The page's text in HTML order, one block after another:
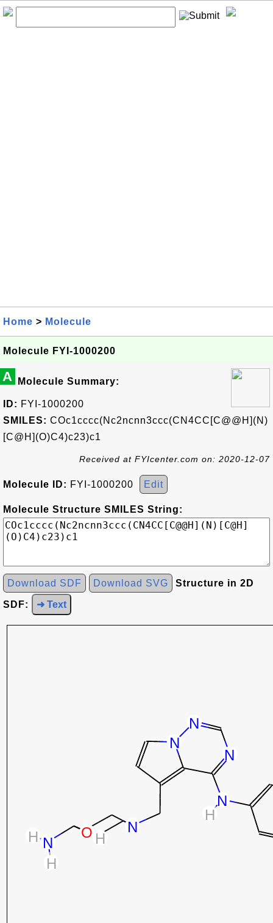
Home > Molecule
Molecule FYI-1000200
A Molecule Summary:
ID: FYI-1000200
SMILES: COc1cccc(Nc2ncnn3ccc(CN4CC[C@@H](N)
[C@H](O)C4)c23)c1
Received at FYIcenter.com on: 2020-12-07
Molecule ID: FYI-1000200 Edit
Molecule Structure SMILES String:
Download SDF Download SVG Structure in 2D
SDF: ➜ Text